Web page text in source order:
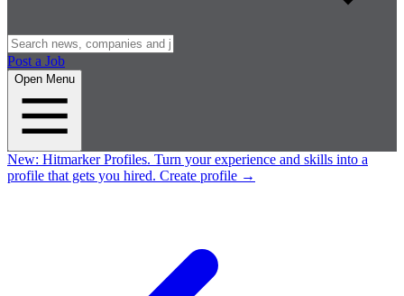
Post a Job
Open Menu
New: Hitmarker Profiles. Turn your experience and skills into a
profile that gets you hired. Create profile →